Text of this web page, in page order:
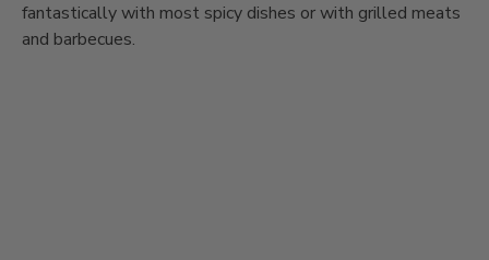
fantastically with most spicy dishes or with grilled meats
and barbecues.